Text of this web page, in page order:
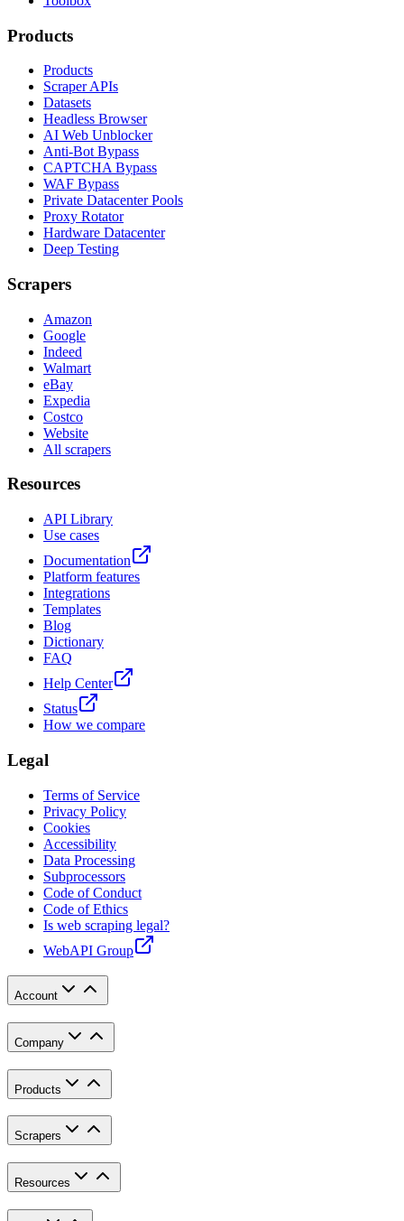
Products
Products
Scraper APIs
Datasets
Headless Browser
AI Web Unblocker
Anti-Bot Bypass
CAPTCHA Bypass
WAF Bypass
Private Datacenter Pools
Proxy Rotator
Hardware Datacenter
Deep Testing
Scrapers
Amazon
Google
Indeed
Walmart
eBay
Expedia
Costco
Website
All scrapers
Resources
API Library
Use cases
Documentation
Platform features
Integrations
Templates
Blog
Dictionary
FAQ
Help Center
Status
How we compare
Legal
Terms of Service
Privacy Policy
Cookies
Accessibility
Data Processing
Subprocessors
Code of Conduct
Code of Ethics
Is web scraping legal?
WebAPI Group
Account
Company
Products
Scrapers
Resources